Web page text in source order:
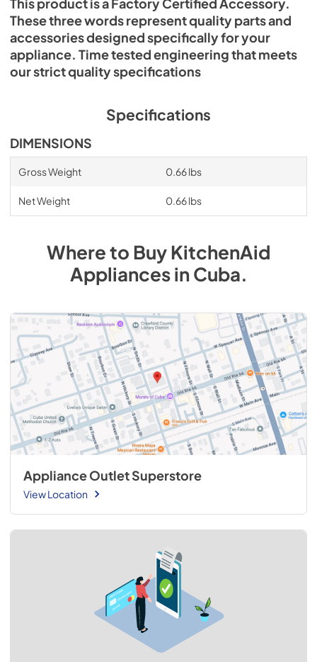
This product is a Factory Certified Accessory.
These three words represent quality parts and
accessories designed specifically for your
appliance. Time tested engineering that meets
our strict quality specifications
Specifications
DIMENSIONS
Gross Weight 0.66 lbs
Net Weight 0.66 lbs
Where to BuyKitchenAid
AppliancesinCuba.
Appliance Outlet Superstore
View Location